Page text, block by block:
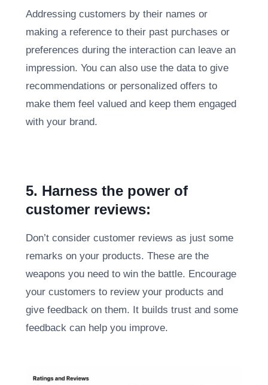
Addressing customers by their names or
making a reference to their past purchases or
preferences during the interaction can leave an
impression. You can also use the data to give
recommendations or personalized offers to
make them feel valued and keep them engaged
with your brand.
5. Harness the power of
customer reviews:
Don’t consider customer reviews as just some
remarks on your products. These are the
weapons you need to win the battle. Encourage
your customers to review your products and
give feedback on them. It builds trust and some
feedback can help you improve.